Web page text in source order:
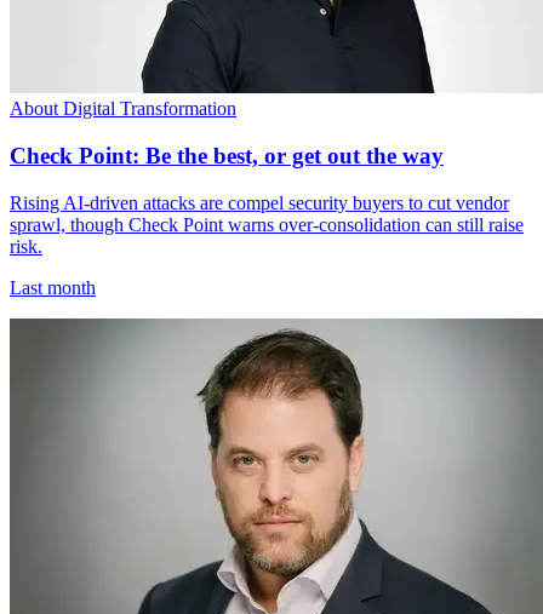
About Digital Transformation
Check Point: Be the best, or get out the way
Rising AI-driven attacks are compel security buyers to cut vendor
sprawl, though Check Point warns over-consolidation can still raise
risk.
Last month